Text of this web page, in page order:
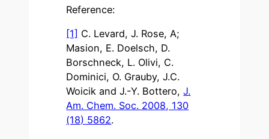
Reference:
[1] C. Levard, J. Rose, A;
Masion, E. Doelsch, D.
Borschneck, L. Olivi, C.
Dominici, O. Grauby, J.C.
Woicik and J.-Y. Bottero,J.
Am. Chem. Soc. 2008, 130
(18) 5862.